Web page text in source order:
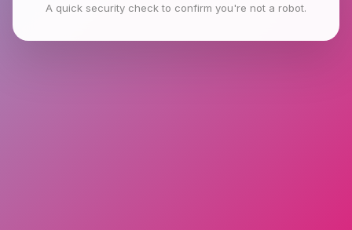
A quick security check to confirm you're not a robot.